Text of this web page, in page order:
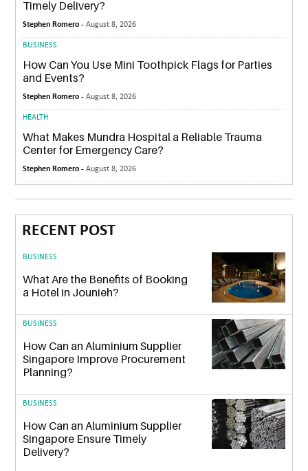
Timely Delivery?
Stephen Romero -August 8, 2026
BUSINESS
How Can You Use Mini Toothpick Flags for Parties
and Events?
Stephen Romero -August 8, 2026
HEALTH
What Makes Mundra Hospital a Reliable Trauma
Center for Emergency Care?
Stephen Romero -August 8, 2026
RECENT POST
BUSINESS
What Are the Benefits of Booking
a Hotel in Jounieh?
BUSINESS
How Can an Aluminium Supplier
Singapore Improve Procurement
Planning?
BUSINESS
How Can an Aluminium Supplier
Singapore Ensure Timely
Delivery?